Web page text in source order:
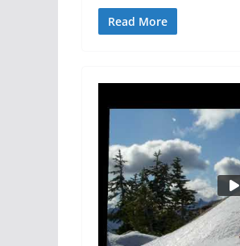
Read More